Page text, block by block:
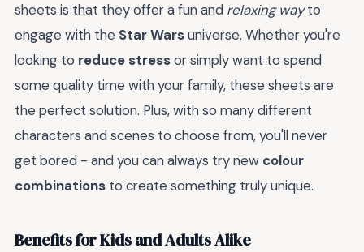
sheets is that they offer a fun and relaxing wayto
engage with the Star Warsuniverse. Whether you're
looking to reduce stressor simply want to spend
some quality time with your family, these sheets are
the perfect solution. Plus, with so many different
characters and scenes to choose from, you'll never
get bored - and you can always try new colour
combinations to create something truly unique.
Benefits for Kids and Adults Alike